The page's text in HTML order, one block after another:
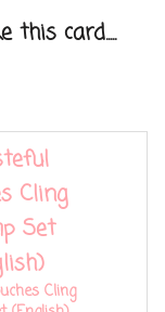
card.....
Cling